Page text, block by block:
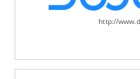
http://